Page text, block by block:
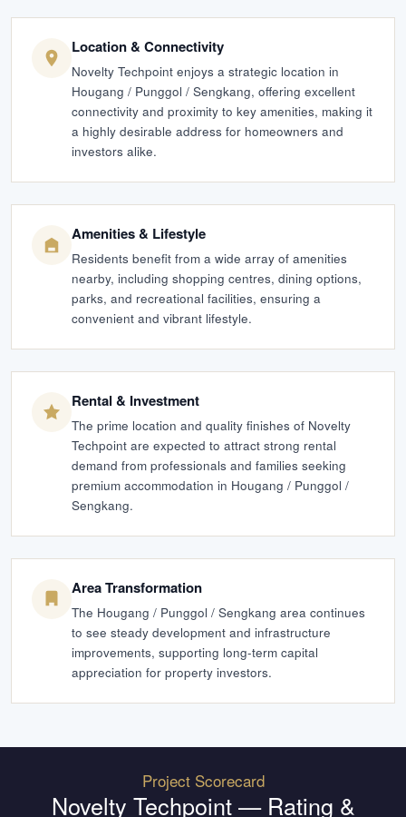
Location & Connectivity
Novelty Techpoint enjoys a strategic location in
Hougang / Punggol / Sengkang, offering excellent
connectivity and proximity to key amenities, making it
a highly desirable address for homeowners and
investors alike.
Amenities & Lifestyle
Residents benefit from a wide array of amenities
nearby, including shopping centres, dining options,
parks, and recreational facilities, ensuring a
convenient and vibrant lifestyle.
Rental & Investment
The prime location and quality finishes of Novelty
Techpoint are expected to attract strong rental
demand from professionals and families seeking
premium accommodation in Hougang / Punggol /
Sengkang.
Area Transformation
The Hougang / Punggol / Sengkang area continues
to see steady development and infrastructure
improvements, supporting long-term capital
appreciation for property investors.
Project Scorecard
Novelty Techpoint— Rating &